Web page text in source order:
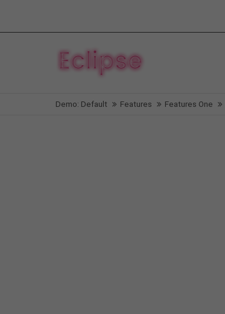
Login
Benutzername
Demo: Default Features Features One